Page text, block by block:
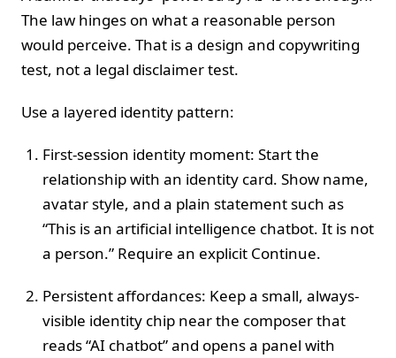
The law hinges on what a reasonable person
would perceive. That is a design and copywriting
test, not a legal disclaimer test.
Use a layered identity pattern:
First-session identity moment: Start the
relationship with an identity card. Show name,
avatar style, and a plain statement such as
“This is an artificial intelligence chatbot. It is not
a person.” Require an explicit Continue.
Persistent affordances: Keep a small, always-
visible identity chip near the composer that
reads “AI chatbot” and opens a panel with